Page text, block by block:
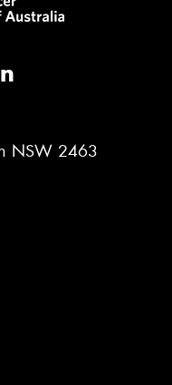
NSW 2463